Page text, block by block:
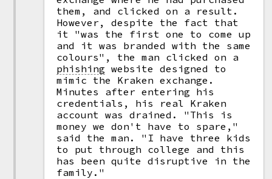
them, and clicked on a result.
However, despite the fact that
it "was the first one to come up
and it was branded with the same
colours", the man clicked on a
phishing website designed to
mimic the Kraken exchange.
Minutes after entering his
credentials, his real Kraken
account was drained. "This is
money we don't have to spare,"
said the man. "I have three kids
to put through college and this
has been quite disruptive in the
family."